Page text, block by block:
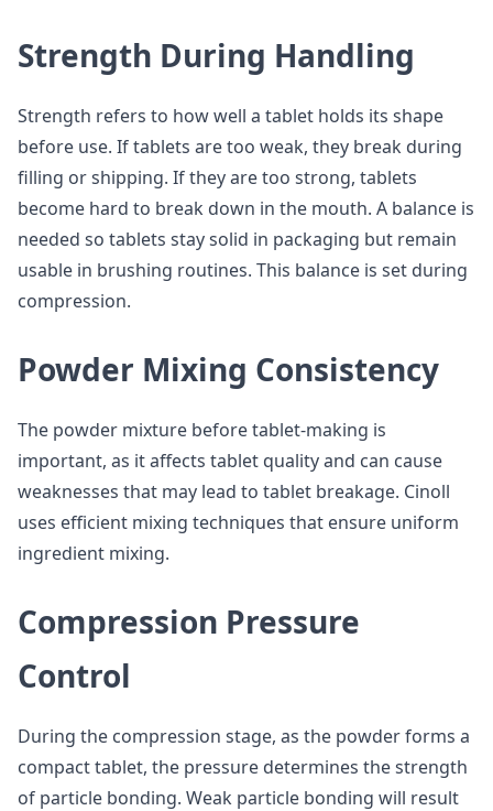
Strength During Handling
Strength refers to how well a tablet holds its shape
before use. If tablets are too weak, they break during
filling or shipping. If they are too strong, tablets
become hard to break down in the mouth. A balance is
needed so tablets stay solid in packaging but remain
usable in brushing routines. This balance is set during
compression.
Powder Mixing Consistency
The powder mixture before tablet-making is
important, as it affects tablet quality and can cause
weaknesses that may lead to tablet breakage. Cinoll
uses efficient mixing techniques that ensure uniform
ingredient mixing.
Compression Pressure
Control
During the compression stage, as the powder forms a
compact tablet, the pressure determines the strength
of particle bonding. Weak particle bonding will result